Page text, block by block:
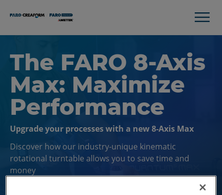
The FARO 8-Axis
Max: Maximize
Performance
Upgrade your processes with a new 8-Axis Max
Discover how our industry-unique kinematic
rotational turntable allows you to save time and
money